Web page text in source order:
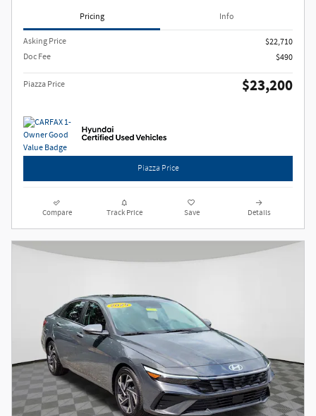
Pricing Info
Asking Price
$22,710
Doc Fee
$490
Piazza Price $23,200
Piazza Price
Compare Track Price Save Details